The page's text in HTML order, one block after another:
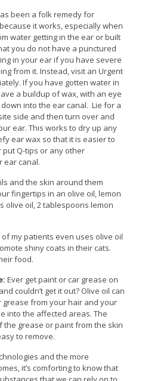
been a folk remedy for
it works, especially when
water getting in the ear or built
you do not have a punctured
in your ear if you have severe
from it. Instead, visit an Urgent
If you have gotten water in
a buildup of wax, with an eye
into the ear canal. Lie for a
side and then turn over and
ear. This works to dry up any
ear wax so that it is easier to
Q-tips or any other
ear canal.
and the skin around them
fingertips in an olive oil, lemon
olive oil, 2 tablespoons lemon
my patients even uses olive oil
shiny coats in their cats.
food.
Ever get paint or car grease on
couldn’t get it out? Olive oil can
from your hair and your
into the affected areas. The
the grease or paint from the skin
to remove.
and the more
it’s comforting to know that